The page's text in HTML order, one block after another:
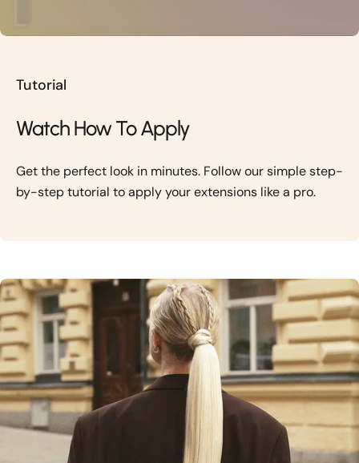
Tutorial
Watch How To Apply
Get the perfect look in minutes. Follow our simple step-
by-step tutorial to apply your extensions like a pro.